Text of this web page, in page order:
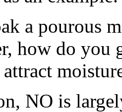
a pourous
how do you
NO is